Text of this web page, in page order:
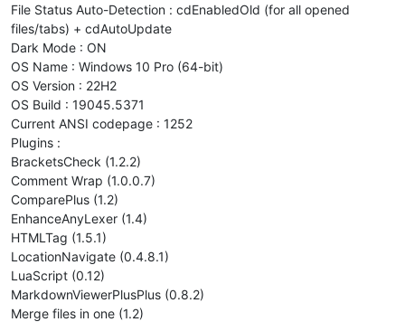
File Status Auto-Detection : cdEnabledOld (for all opened
files/tabs) + cdAutoUpdate
Dark Mode : ON
OS Name : Windows 10 Pro (64-bit)
OS Version : 22H2
OS Build : 19045.5371
Current ANSI codepage : 1252
Plugins :
BracketsCheck (1.2.2)
Comment Wrap (1.0.0.7)
ComparePlus (1.2)
EnhanceAnyLexer (1.4)
HTMLTag (1.5.1)
LocationNavigate (0.4.8.1)
LuaScript (0.12)
MarkdownViewerPlusPlus (0.8.2)
Merge files in one (1.2)